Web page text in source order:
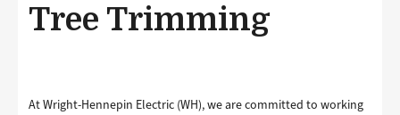
Tree Trimming
At Wright-Hennepin Electric (WH), we are committed to working